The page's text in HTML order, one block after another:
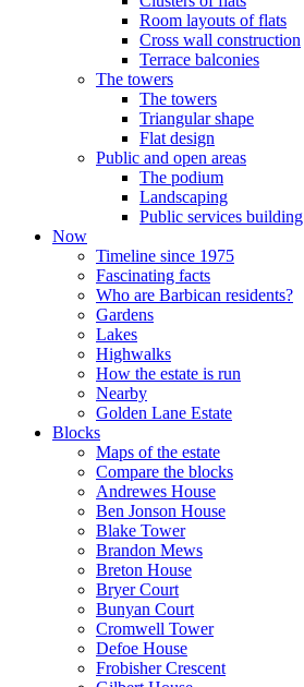
Room layouts of flats
Cross wall construction
Terrace balconies
The towers
The towers
Triangular shape
Flat design
Public and open areas
The podium
Landscaping
Public services building
Now
Timeline since 1975
Fascinating facts
Who are Barbican residents?
Gardens
Lakes
Highwalks
How the estate is run
Nearby
Golden Lane Estate
Blocks
Maps of the estate
Compare the blocks
Andrewes House
Ben Jonson House
Blake Tower
Brandon Mews
Breton House
Bryer Court
Bunyan Court
Cromwell Tower
Defoe House
Frobisher Crescent